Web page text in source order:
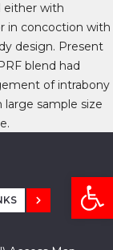
either with
in concoction with
design. Present
blend had
of intrabony
sample size